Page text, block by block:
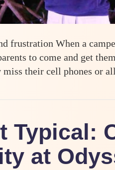
frustration When a
to come and get
their cell phones or
a Different Story
Typical:
at